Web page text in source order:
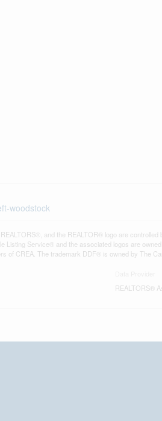
woodstock
and the REALTOR® logo are
Listing Service® and the associated logos are
of CREA. The trademark DDF® is owned by The
REALTORS®